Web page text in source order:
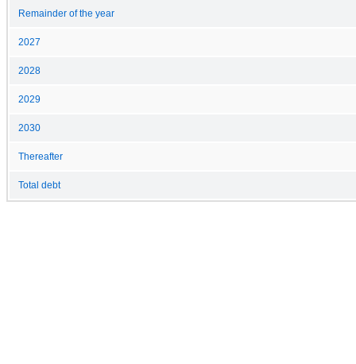
Remainder of the year
2027
2028
2029
2030
Thereafter
Total debt